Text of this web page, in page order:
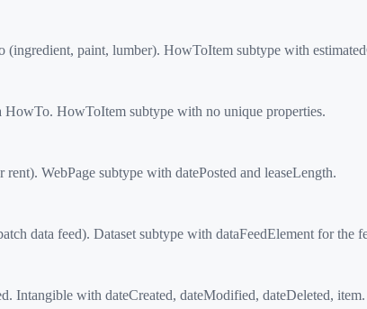
paint, lumber). HowToItem subtype with
HowToItem subtype with no unique properties.
WebPage subtype with datePosted and leaseLength.
data feed). Dataset subtype with dataFeedElement for the
Intangible with dateCreated, dateModified, dateDeleted, item.